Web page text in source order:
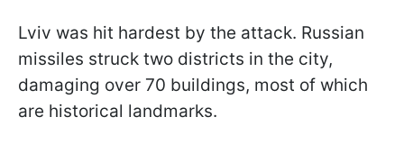
Lviv was hit hardest by the attack. Russian
missiles struck two districts in the city,
damaging over 70 buildings, most of which
are historical landmarks.